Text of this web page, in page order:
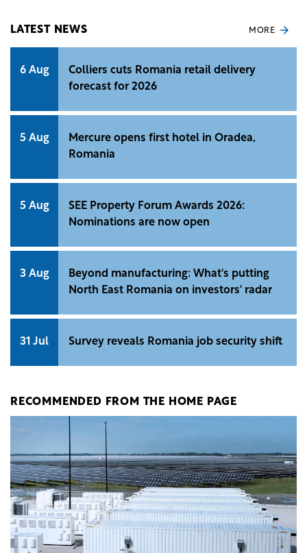
conducted by Unlock. &nbsp;
LATEST NEWS MORE
6 Aug
Colliers cuts Romania retail delivery
forecast for 2026
5 Aug
Mercure opens first hotel in Oradea,
Romania
5 Aug
SEE Property Forum Awards 2026:
Nominations are now open
3 Aug
Beyond manufacturing: What's putting
North East Romania on investors' radar
31 Jul Survey reveals Romania job security shift
RECOMMENDED FROM THE HOME PAGE